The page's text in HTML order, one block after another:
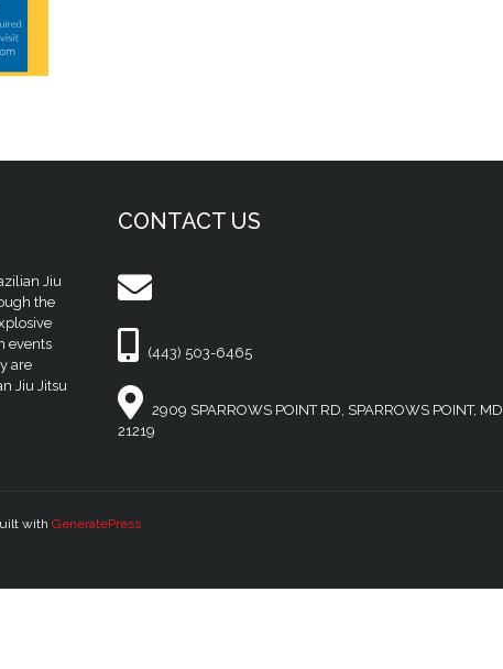
Jiu
the
events
are
Jiu Jitsu
CONTACT US
(443) 503-6465
2909 SPARROWS POINT RD, SPARROWS POINT, MD
21219
with GeneratePress